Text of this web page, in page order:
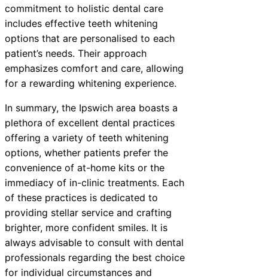
commitment to holistic dental care
includes effective teeth whitening
options that are personalised to each
patient’s needs. Their approach
emphasizes comfort and care, allowing
for a rewarding whitening experience.
In summary, the Ipswich area boasts a
plethora of excellent dental practices
offering a variety of teeth whitening
options, whether patients prefer the
convenience of at-home kits or the
immediacy of in-clinic treatments. Each
of these practices is dedicated to
providing stellar service and crafting
brighter, more confident smiles. It is
always advisable to consult with dental
professionals regarding the best choice
for individual circumstances and